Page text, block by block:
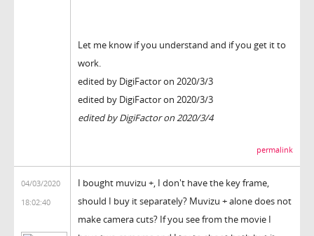
Let me know if you understand and if you get it to
work.
edited by DigiFactor on 2020/3/3
edited by DigiFactor on 2020/3/3
edited by DigiFactor on 2020/3/4
permalink
04/03/2020
18:02:40
I bought muvizu +, I don't have the key frame,
should I buy it separately? Muvizu + alone does not
make camera cuts? If you see from the movie I